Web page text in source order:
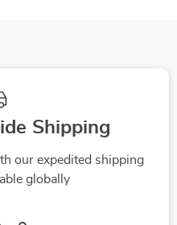
Shipping
our expedited shipping
globally